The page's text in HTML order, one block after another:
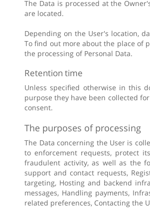
The Data is processed at the
are located.
Depending on the User's location,
To find out more about the place of
the processing of Personal Data.
Retention time
Unless specified otherwise in this
purpose they have been collected
consent.
The purposes of processing
The Data concerning the User is
to enforcement requests, protect
fraudulent activity, as well as the
support and contact requests,
targeting, Hosting and backend
messages, Handling payments,
related preferences, Contacting the